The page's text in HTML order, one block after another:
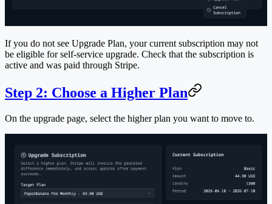
If you do not see Upgrade Plan, your current subscription may not
be eligible for self-service upgrade. Check that the subscription is
active and was paid through Stripe.
Step 2: Choose a Higher Plan
On the upgrade page, select the higher plan you want to move to.